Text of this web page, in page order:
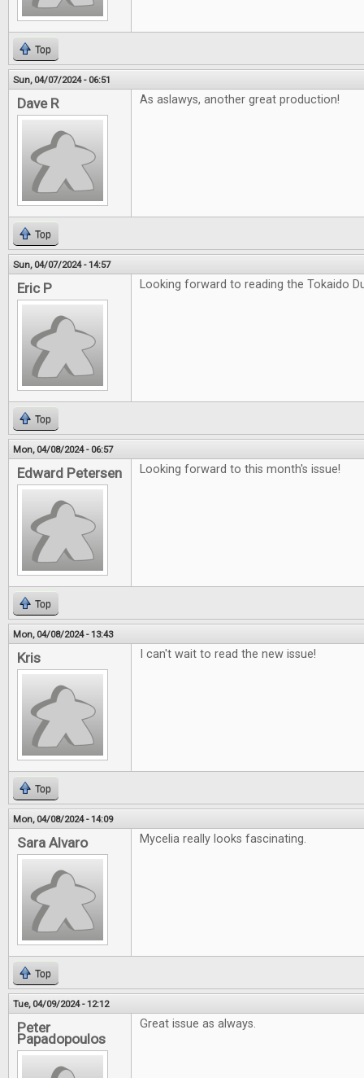
Top
Sun, 04/07/2024 - 06:51
Dave R As aslawys, another great production!
Top
Sun, 04/07/2024 - 14:57
Eric P Looking forward to reading the Tokaido
Top
Mon, 04/08/2024 - 06:57
Edward Petersen Looking forward to this month's issue!
Top
Mon, 04/08/2024 - 13:43
Kris I can't wait to read the new issue!
Top
Mon, 04/08/2024 - 14:09
Sara Alvaro Mycelia really looks fascinating.
Top
Tue, 04/09/2024 - 12:12
Peter
Papadopoulos
Great issue as always.